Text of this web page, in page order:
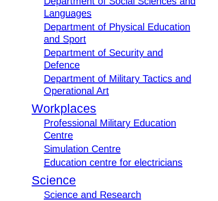
Languages
Department of Physical Education
and Sport
Department of Security and
Defence
Department of Military Tactics and
Operational Art
Workplaces
Professional Military Education
Centre
Simulation Centre
Education centre for electricians
Science
Science and Research